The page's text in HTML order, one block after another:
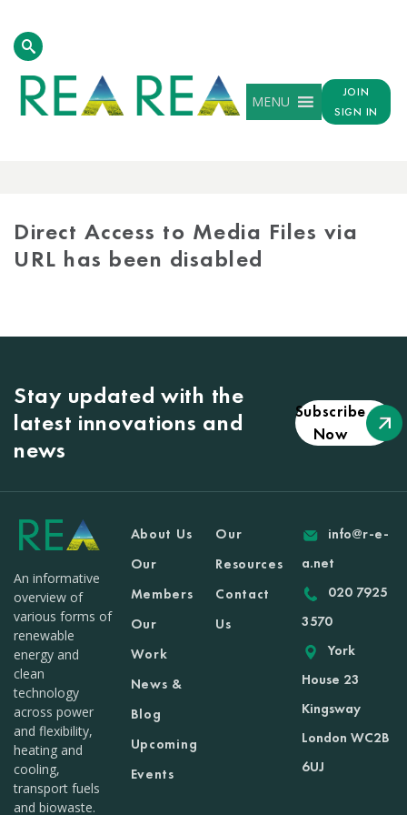
MENU
JOIN
SIGN IN
Direct Access to Media Files via
URL has been disabled
Stay updated with the
latest innovations and
news
Subscribe
Now
An informative
overview of
various forms of
renewable
energy and
clean
technology
across power
and flexibility,
heating and
cooling,
transport fuels
and biowaste.
About Us
Our
Members
Our
Work
News &
Blog
Upcoming
Events
Our
Resources
Contact
Us
info@r-e-
a.net
020 7925
3570
York
House 23
Kingsway
London WC2B
6UJ